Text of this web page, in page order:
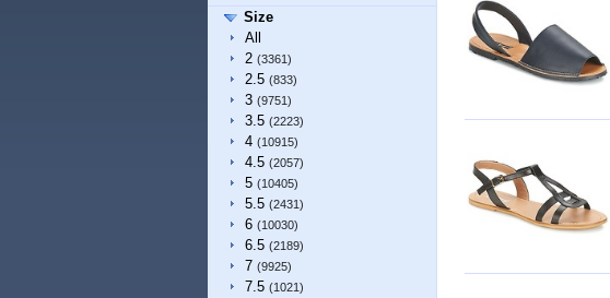
Size
All
2 (3361)
2.5 (833)
3 (9751)
3.5 (2223)
4 (10915)
4.5 (2057)
5 (10405)
5.5 (2431)
6 (10030)
6.5 (2189)
7 (9925)
7.5 (1021)